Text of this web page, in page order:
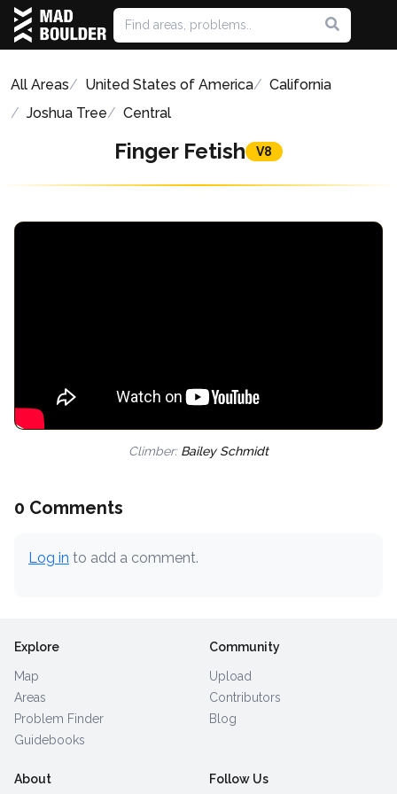
All Areas United States of America
California
Joshua Tree
Central
Finger Fetish V8
Climber: Bailey Schmidt
0 Comments
Log in to add a comment.
Explore
Map
Areas
Problem Finder
Guidebooks
Community
Upload
Contributors
Blog
About Follow Us